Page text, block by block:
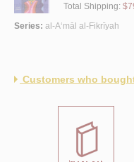
Total Shipping:
Series: al-A‘māl al-Fikrīyah
Customers who